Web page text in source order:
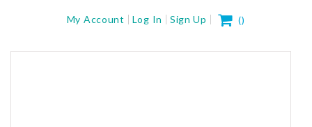
My Account Log In Sign Up My Cart
()